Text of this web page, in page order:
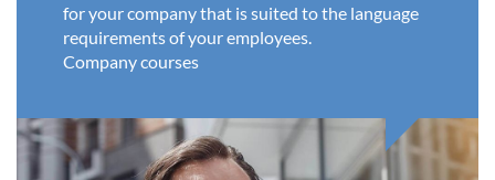
for your company that is suited to the language
requirements of your employees.
Company courses